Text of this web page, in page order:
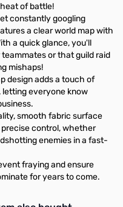
of battle!
constantly googling
a clear world map with
a quick glance, you'll
or that guild raid
mishaps!
design adds a touch of
everyone know
smooth fabric surface
control, whether
enemies in a fast-
fraying and ensure
for years to come.